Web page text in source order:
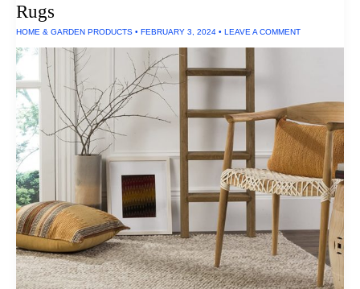
and
Wood
Finishes
Rugs
HOME & GARDEN PRODUCTS • FEBRUARY 3, 2024 • LEAVE A COMMENT